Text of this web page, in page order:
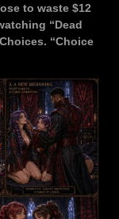
to waste $12
“Dead
“Choice